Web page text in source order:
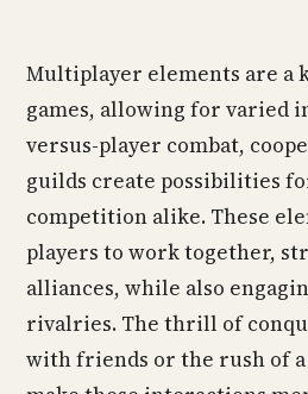
Multiplayer elements are a
games, allowing for varied
versus-player combat,
guilds create possibilities
competition alike. These
players to work together,
alliances, while also
rivalries. The thrill of
with friends or the rush of a